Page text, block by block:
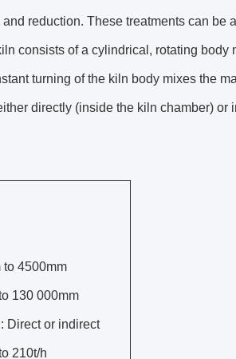
reduction. These treatments can be
consists of a cylindrical, rotating body
turning of the kiln body mixes the
directly (inside the kiln chamber) or
to 4500mm
130 000mm
Direct or indirect
210t/h